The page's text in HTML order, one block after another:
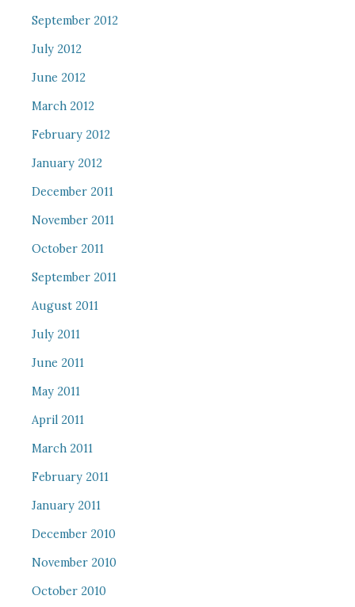
September 2012
July 2012
June 2012
March 2012
February 2012
January 2012
December 2011
November 2011
October 2011
September 2011
August 2011
July 2011
June 2011
May 2011
April 2011
March 2011
February 2011
January 2011
December 2010
November 2010
October 2010